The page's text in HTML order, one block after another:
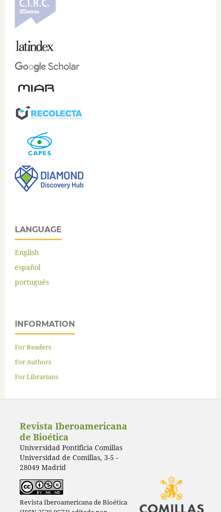
LANGUAGE
English
español
português
INFORMATION
For Readers
For Authors
For Librarians
Revista Iberoamericana
de Bioética
Universidad Pontificia Comillas
Universidad de Comillas, 3-5 -
28049 Madrid
Revista Iberoamericana de Bioética